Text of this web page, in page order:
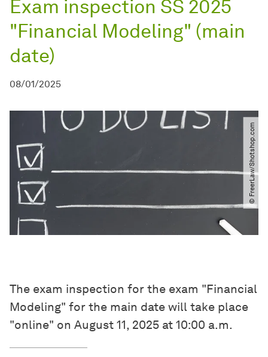
Exam inspection SS 2025
"Financial Modeling" (main
date)
08/01/2025
© FreerLaw​/​Shotshop.com
The exam inspection for the exam "Financial
Modeling" for the main date will take place
"online" on August 11, 2025 at 10:00 a.m.